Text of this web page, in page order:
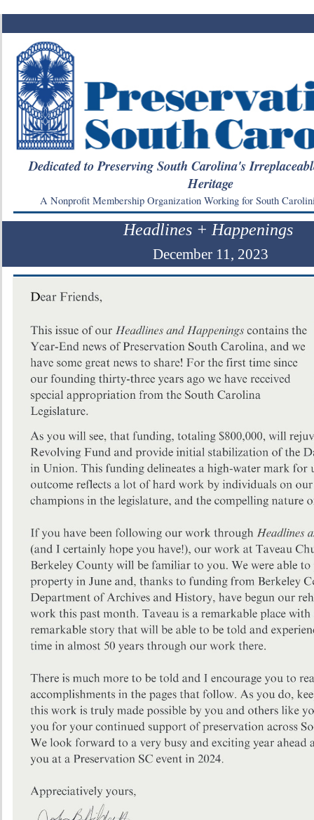
Dedicated to Preserving South Carolina's
Heritage
A Nonprofit Membership Organization Working for South
Headlines + Happenings
December 11, 2023